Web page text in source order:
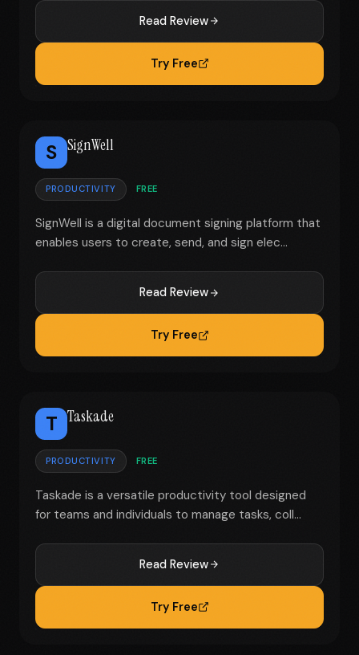
Read Review
Try Free
S SignWell
PRODUCTIVITY FREE
SignWell is a digital document signing platform that
enables users to create, send, and sign elec...
Read Review
Try Free
T Taskade
PRODUCTIVITY FREE
Taskade is a versatile productivity tool designed
for teams and individuals to manage tasks, coll...
Read Review
Try Free